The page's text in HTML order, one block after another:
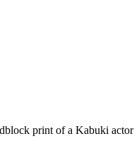
print of a Kabuki actor